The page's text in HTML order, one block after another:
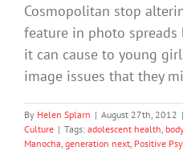
Cosmopolitan stop
feature in photo spreads
it can cause to young
image issues that they
By Helen Splarn | August 27th, 2012 |
Culture | Tags: adolescent health,
Manocha, generation next, Positive